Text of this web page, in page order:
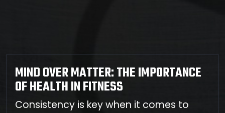
MIND OVER MATTER: THE IMPORTANCE
OF HEALTH IN FITNESS
Consistency is key when it comes to